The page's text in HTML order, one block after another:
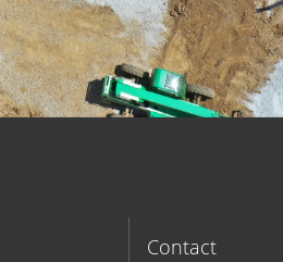
Contact